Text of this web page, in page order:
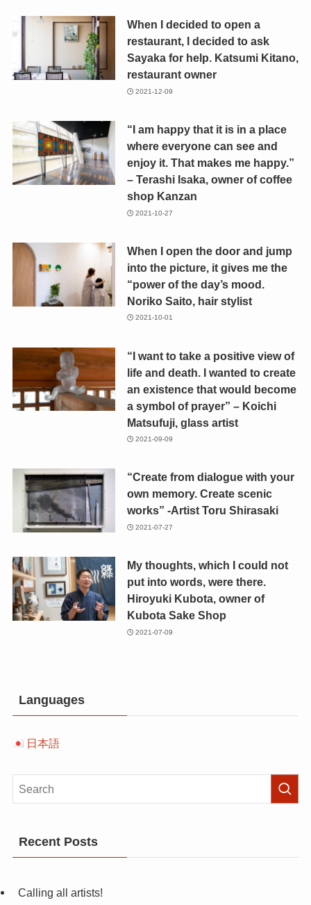
When I decided to open a
restaurant, I decided to ask
Sayaka for help. Katsumi Kitano,
restaurant owner
2021-12-09
“I am happy that it is in a place
where everyone can see and
enjoy it. That makes me happy.”
– Terashi Isaka, owner of coffee
shop Kanzan
2021-10-27
When I open the door and jump
into the picture, it gives me the
“power of the day’s mood.
Noriko Saito, hair stylist
2021-10-01
“I want to take a positive view of
life and death. I wanted to create
an existence that would become
a symbol of prayer” – Koichi
Matsufuji, glass artist
2021-09-09
“Create from dialogue with your
own memory. Create scenic
works” -Artist Toru Shirasaki
2021-07-27
My thoughts, which I could not
put into words, were there.
Hiroyuki Kubota, owner of
Kubota Sake Shop
2021-07-09
Languages
日本語
Recent Posts
Calling all artists!